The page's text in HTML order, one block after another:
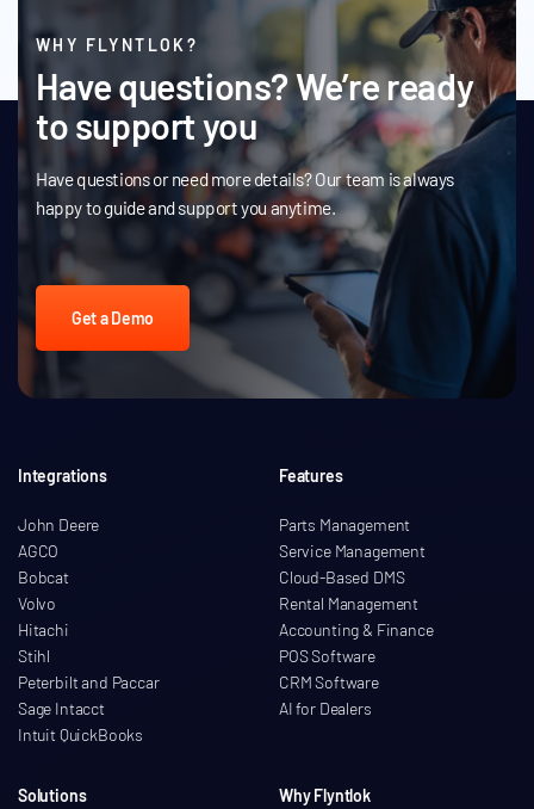
WHY FLYNTLOK?
Have questions? We’re ready
to support you
Have questions or need more details? Our team is always
happy to guide and support you anytime.
Get a Demo
Features
Parts Management
Service Management
Cloud-Based DMS
Rental Management
Accounting & Finance
POS Software
CRM Software
AI for Dealers
Integrations
John Deere
AGCO
Bobcat
Volvo
Hitachi
Stihl
Peterbilt and Paccar
Sage Intacct
Intuit QuickBooks
Solutions
Why Flyntlok